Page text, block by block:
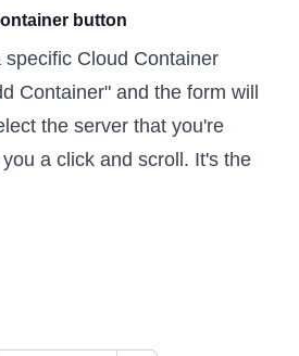
button
Cloud Container
Container" and the form will
the server that you're
a click and scroll. It's the